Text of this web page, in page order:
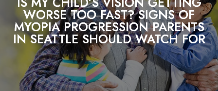
WORSE TOO FAST? SIGNS OF
MYOPIA PROGRESSION PARENTS
IN SEATTLE SHOULD WATCH FOR
WORSE TOO FAST? SIGNS OF
MYOPIA PROGRESSION PARENTS
IN SEATTLE SHOULD WATCH FOR
WORSE TOO FAST? SIGNS OF
MYOPIA PROGRESSION PARENTS
IN SEATTLE SHOULD WATCH FOR